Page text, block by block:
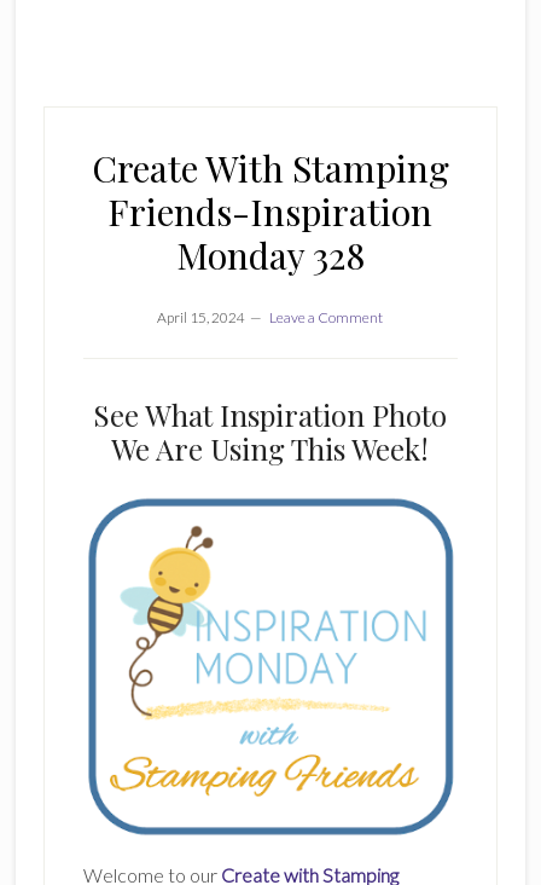
Create With Stamping
Friends-Inspiration
Monday 328
April 15, 2024 Leave a Comment
See What Inspiration Photo
We Are Using This Week!
Welcome to ourCreate with Stamping